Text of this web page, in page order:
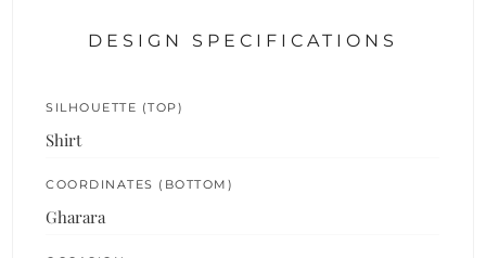
DESIGN SPECIFICATIONS
SILHOUETTE (TOP)
Shirt
COORDINATES (BOTTOM)
Gharara